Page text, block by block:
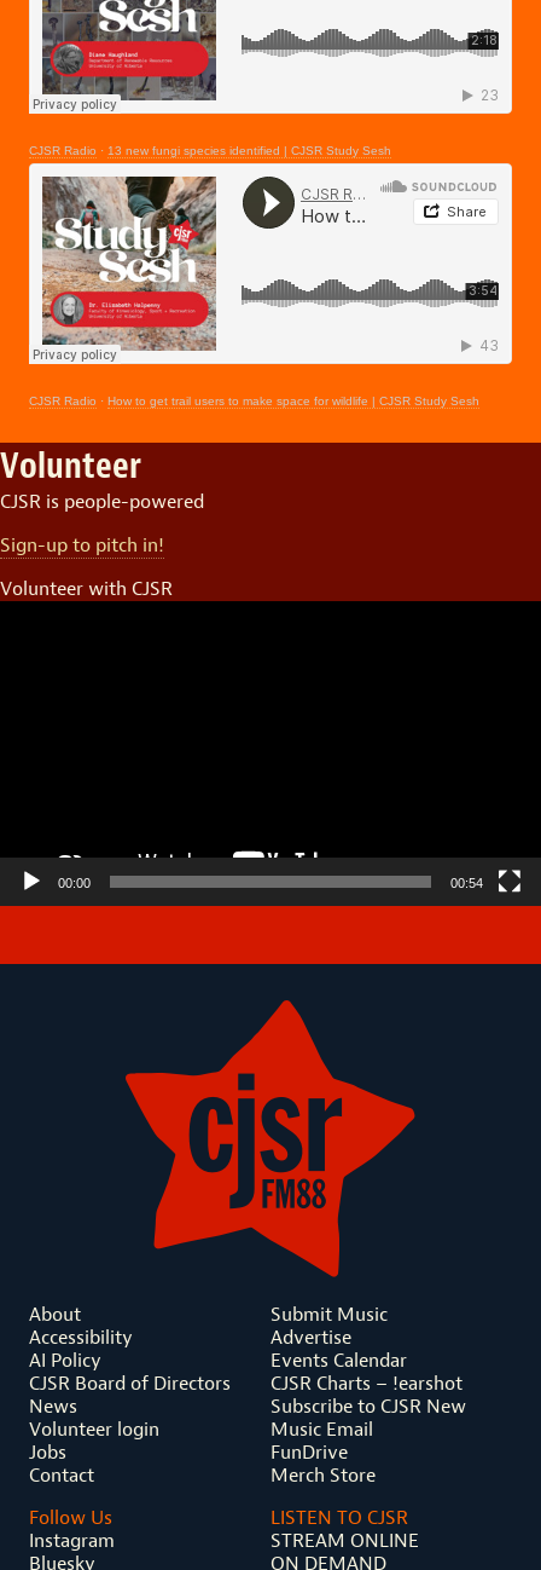
CJSR Radio · 13 new fungi species identified | CJSR Study Sesh
CJSR Radio · How to get trail users to make space for wildlife | CJSR Study Sesh
Volunteer
CJSR is people-powered
Sign-up to pitch in!
Volunteer with CJSR
00:00 00:54
About
Accessibility
AI Policy
CJSR Board of Directors
News
Volunteer login
Jobs
Contact
Submit Music
Advertise
Events Calendar
CJSR Charts – !earshot
Subscribe to CJSR New
Music Email
FunDrive
Merch Store
Follow Us
Instagram
Bluesky
LISTEN TO CJSR
STREAM ONLINE
ON DEMAND